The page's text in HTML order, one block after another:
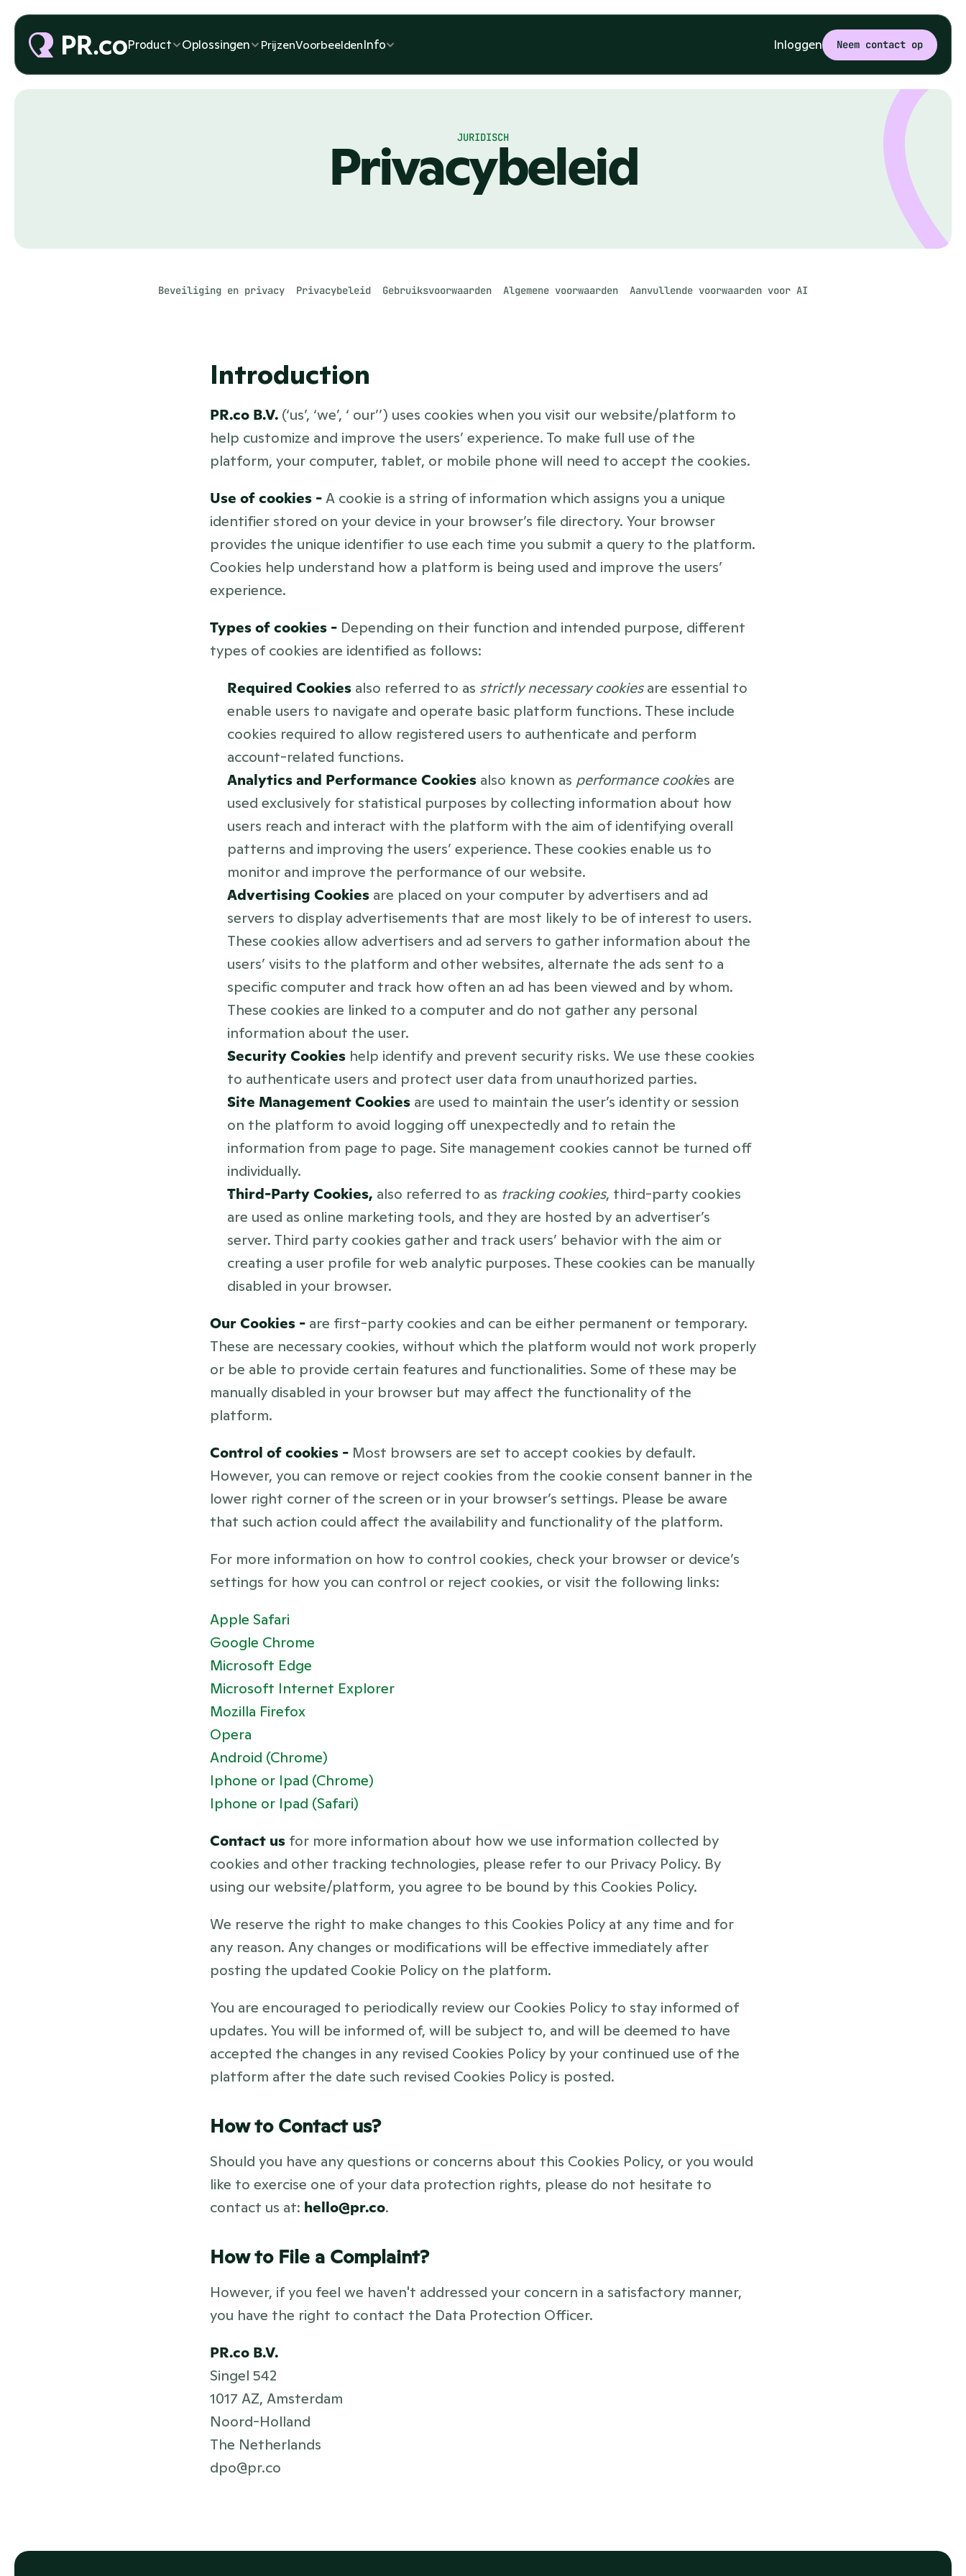
Product Oplossingen PrijzenVoorbeeldenInfo Inloggen Neem contact op
JURIDISCH
Privacybeleid
Beveiliging en privacy Privacybeleid Gebruiksvoorwaarden Algemene voorwaarden Aanvullende voorwaarden voor AI
Introduction
PR.co B.V. (‘us’, ‘we’, ‘ our’’) uses cookies when you visit our website/platform to
help customize and improve the users’ experience. To make full use of the
platform, your computer, tablet, or mobile phone will need to accept the cookies.
Use of cookies - A cookie is a string of information which assigns you a unique
identifier stored on your device in your browser’s file directory. Your browser
provides the unique identifier to use each time you submit a query to the platform.
Cookies help understand how a platform is being used and improve the users’
experience.
Types of cookies - Depending on their function and intended purpose, different
types of cookies are identified as follows:
Required Cookies also referred to as strictly necessary cookies are essential to
enable users to navigate and operate basic platform functions. These include
cookies required to allow registered users to authenticate and perform
account-related functions.
Analytics and Performance Cookies also known as performance cookies are
used exclusively for statistical purposes by collecting information about how
users reach and interact with the platform with the aim of identifying overall
patterns and improving the users’ experience. These cookies enable us to
monitor and improve the performance of our website.
Advertising Cookies are placed on your computer by advertisers and ad
servers to display advertisements that are most likely to be of interest to users.
These cookies allow advertisers and ad servers to gather information about the
users’ visits to the platform and other websites, alternate the ads sent to a
specific computer and track how often an ad has been viewed and by whom.
These cookies are linked to a computer and do not gather any personal
information about the user.
Security Cookies help identify and prevent security risks. We use these cookies
to authenticate users and protect user data from unauthorized parties.
Site Management Cookies are used to maintain the user’s identity or session
on the platform to avoid logging off unexpectedly and to retain the
information from page to page. Site management cookies cannot be turned off
individually.
Third-Party Cookies, also referred to as tracking cookies, third-party cookies
are used as online marketing tools, and they are hosted by an advertiser’s
server. Third party cookies gather and track users’ behavior with the aim or
creating a user profile for web analytic purposes. These cookies can be manually
disabled in your browser.
Our Cookies - are first-party cookies and can be either permanent or temporary.
These are necessary cookies, without which the platform would not work properly
or be able to provide certain features and functionalities. Some of these may be
manually disabled in your browser but may affect the functionality of the
platform.
Control of cookies - Most browsers are set to accept cookies by default.
However, you can remove or reject cookies from the cookie consent banner in the
lower right corner of the screen or in your browser’s settings. Please be aware
that such action could affect the availability and functionality of the platform.
For more information on how to control cookies, check your browser or device’s
settings for how you can control or reject cookies, or visit the following links:
Apple Safari
Google Chrome
Microsoft Edge
Microsoft Internet Explorer
Mozilla Firefox
Opera
Android (Chrome)
Iphone or Ipad (Chrome)
Iphone or Ipad (Safari)
Contact us for more information about how we use information collected by
cookies and other tracking technologies, please refer to our Privacy Policy. By
using our website/platform, you agree to be bound by this Cookies Policy.
We reserve the right to make changes to this Cookies Policy at any time and for
any reason. Any changes or modifications will be effective immediately after
posting the updated Cookie Policy on the platform.
You are encouraged to periodically review our Cookies Policy to stay informed of
updates. You will be informed of, will be subject to, and will be deemed to have
accepted the changes in any revised Cookies Policy by your continued use of the
platform after the date such revised Cookies Policy is posted.
How to Contact us?
Should you have any questions or concerns about this Cookies Policy, or you would
like to exercise one of your data protection rights, please do not hesitate to
contact us at: hello@pr.co.
How to File a Complaint?
However, if you feel we haven't addressed your concern in a satisfactory manner,
you have the right to contact the Data Protection Officer.
PR.co B.V.
Singel 542
1017 AZ, Amsterdam
Noord-Holland
The Netherlands
dpo@pr.co